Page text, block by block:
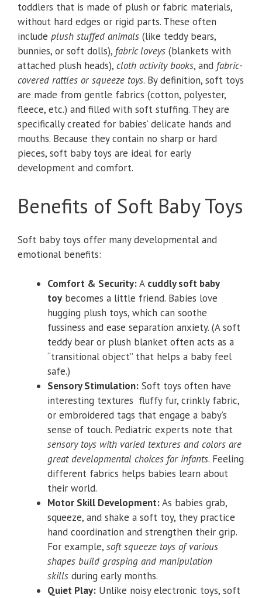
toddlers that is made of plush or fabric materials,
without hard edges or rigid parts. These often
include plush stuffed animals (like teddy bears,
bunnies, or soft dolls), fabric loveys (blankets with
attached plush heads), cloth activity books, and fabric-
covered rattles or squeeze toys. By definition, soft toys
are made from gentle fabrics (cotton, polyester,
fleece, etc.) and filled with soft stuffing. They are
specifically created for babies’ delicate hands and
mouths. Because they contain no sharp or hard
pieces, soft baby toys are ideal for early
development and comfort.
Benefits of Soft Baby Toys
Soft baby toys offer many developmental and
emotional benefits:
Comfort & Security:A cuddly soft baby
toy becomes a little friend. Babies love
hugging plush toys, which can soothe
fussiness and ease separation anxiety. (A soft
teddy bear or plush blanket often acts as a
“transitional object” that helps a baby feel
safe.)
Sensory Stimulation: Soft toys often have
interesting textures fluffy fur, crinkly fabric,
or embroidered tags that engage a baby’s
sense of touch. Pediatric experts note that
sensory toys with varied textures and colors are
great developmental choices for infants. Feeling
different fabrics helps babies learn about
their world.
Motor Skill Development:As babies grab,
squeeze, and shake a soft toy, they practice
hand coordination and strengthen their grip.
For example, soft squeeze toys of various
shapes build grasping and manipulation
skills during early months.
Quiet Play: Unlike noisy electronic toys, soft